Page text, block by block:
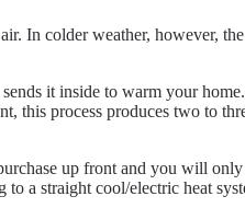
In colder weather, however,
it inside to warm your
this process produces two to
up front and you will
a straight cool/electric heat